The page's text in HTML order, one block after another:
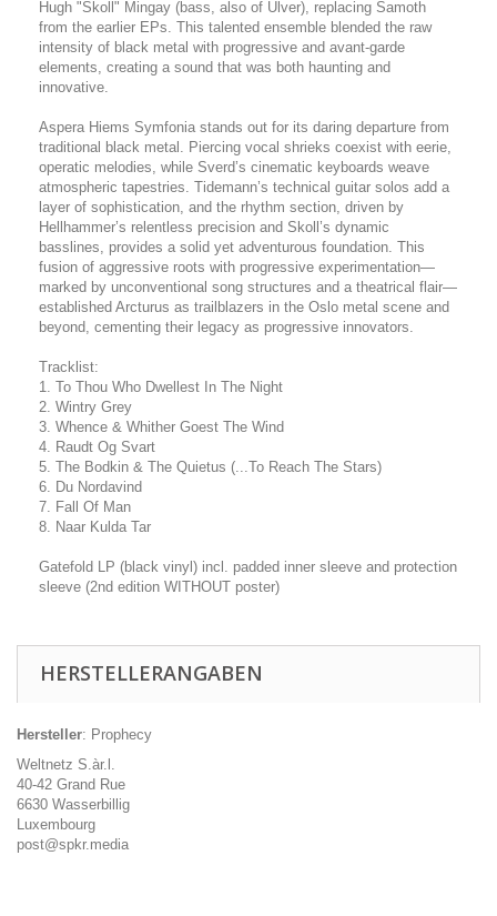
Hugh "Skoll" Mingay (bass, also of Ulver), replacing Samoth
from the earlier EPs. This talented ensemble blended the raw
intensity of black metal with progressive and avant-garde
elements, creating a sound that was both haunting and
innovative.
Aspera Hiems Symfonia stands out for its daring departure from
traditional black metal. Piercing vocal shrieks coexist with eerie,
operatic melodies, while Sverd’s cinematic keyboards weave
atmospheric tapestries. Tidemann’s technical guitar solos add a
layer of sophistication, and the rhythm section, driven by
Hellhammer’s relentless precision and Skoll’s dynamic
basslines, provides a solid yet adventurous foundation. This
fusion of aggressive roots with progressive experimentation—
marked by unconventional song structures and a theatrical flair—
established Arcturus as trailblazers in the Oslo metal scene and
beyond, cementing their legacy as progressive innovators.
Tracklist:
1. To Thou Who Dwellest In The Night
2. Wintry Grey
3. Whence & Whither Goest The Wind
4. Raudt Og Svart
5. The Bodkin & The Quietus (...To Reach The Stars)
6. Du Nordavind
7. Fall Of Man
8. Naar Kulda Tar
Gatefold LP (black vinyl) incl. padded inner sleeve and protection
sleeve (2nd edition WITHOUT poster)
HERSTELLERANGABEN
Hersteller: Prophecy
Weltnetz S.àr.l.
40-42 Grand Rue
6630 Wasserbillig
Luxembourg
post@spkr.media